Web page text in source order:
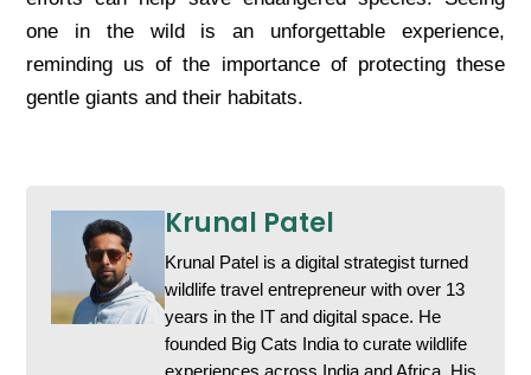
one in the wild is an unforgettable experience,
reminding us of the importance of protecting these
gentle giants and their habitats.
Krunal Patel
Krunal Patel is a digital strategist turned
wildlife travel entrepreneur with over 13
years in the IT and digital space. He
founded Big Cats India to curate wildlife